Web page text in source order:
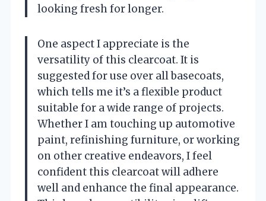
looking fresh for longer.
One aspect I appreciate is the
versatility of this clearcoat. It is
suggested for use over all basecoats,
which tells me it’s a flexible product
suitable for a wide range of projects.
Whether I am touching up automotive
paint, refinishing furniture, or working
on other creative endeavors, I feel
confident this clearcoat will adhere
well and enhance the final appearance.